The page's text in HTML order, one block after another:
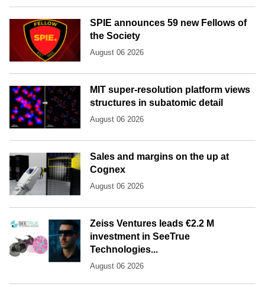
SPIE announces 59 new Fellows of
the Society
August 06 2026
MIT super-resolution platform views
structures in subatomic detail
August 06 2026
Sales and margins on the up at
Cognex
August 06 2026
Zeiss Ventures leads €2.2 M
investment in SeeTrue
Technologies...
August 06 2026